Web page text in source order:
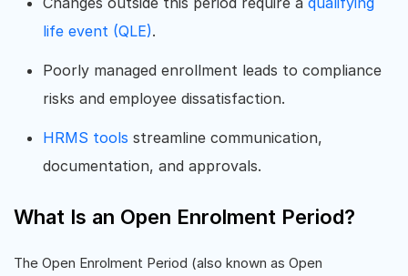
life event (QLE).
Poorly managed enrollment leads to compliance
risks and employee dissatisfaction.
HRMS tools streamline communication,
documentation, and approvals.
What Is an Open Enrolment Period?
The Open Enrolment Period (also known as Open